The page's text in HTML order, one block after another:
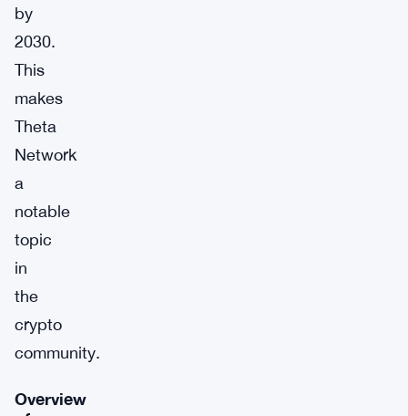
by
2030.
This
makes
Theta
Network
a
notable
topic
in
the
crypto
community.
Overview